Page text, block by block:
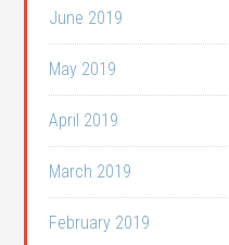
June 2019
May 2019
April 2019
March 2019
February 2019